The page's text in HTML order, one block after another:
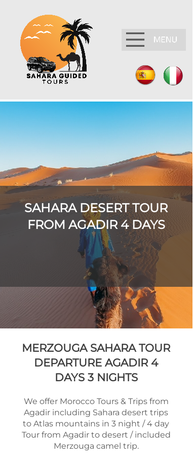
SAHARA DESERT TOUR
FROM AGADIR 4 DAYS
MERZOUGA SAHARA TOUR
DEPARTURE AGADIR 4
DAYS 3 NIGHTS
We offer Morocco Tours & Trips from
Agadir including Sahara desert trips
to Atlas mountains in 3 night / 4 day
Tour from Agadir to desert / included
Merzouga camel trip.